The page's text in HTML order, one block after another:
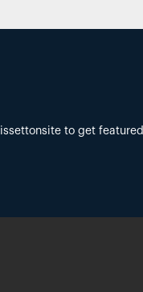
to get featured